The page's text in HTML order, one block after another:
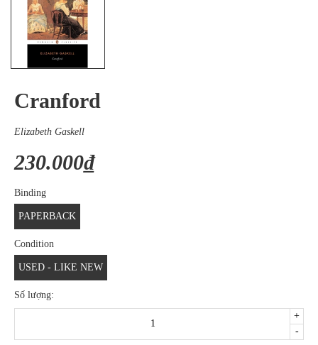
Cranford
Elizabeth Gaskell
230.000₫
Binding
PAPERBACK
Condition
USED - LIKE NEW
Số lượng:
-
+